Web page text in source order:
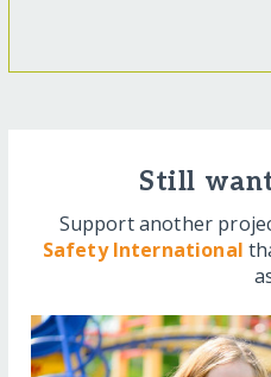
Still
Support another
Safety International